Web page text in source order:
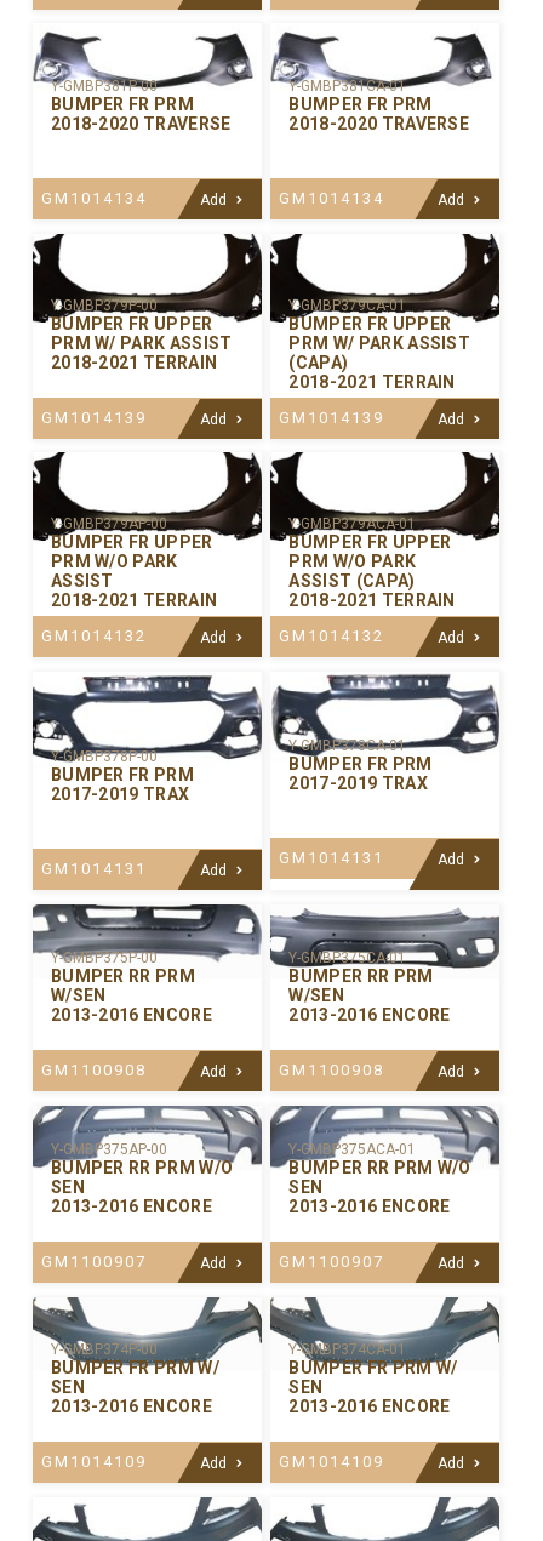
Y-GMBP381P-00
BUMPER FR PRM
2018-2020 TRAVERSE
GM1014134 Add
Y-GMBP381CA-01
BUMPER FR PRM
2018-2020 TRAVERSE
GM1014134 Add
Y-GMBP379P-00
BUMPER FR UPPER
PRM W/ PARK ASSIST
2018-2021 TERRAIN
GM1014139 Add
Y-GMBP379CA-01
BUMPER FR UPPER
PRM W/ PARK ASSIST
(CAPA)
2018-2021 TERRAIN
GM1014139 Add
Y-GMBP379AP-00
BUMPER FR UPPER
PRM W/O PARK
ASSIST
2018-2021 TERRAIN
GM1014132 Add
Y-GMBP379ACA-01
BUMPER FR UPPER
PRM W/O PARK
ASSIST (CAPA)
2018-2021 TERRAIN
GM1014132 Add
Y-GMBP378P-00
BUMPER FR PRM
2017-2019 TRAX
GM1014131 Add
Y-GMBP378CA-01
BUMPER FR PRM
2017-2019 TRAX
GM1014131 Add
Y-GMBP375P-00
BUMPER RR PRM
W/SEN
2013-2016 ENCORE
GM1100908 Add
Y-GMBP375CA-01
BUMPER RR PRM
W/SEN
2013-2016 ENCORE
GM1100908 Add
Y-GMBP375AP-00
BUMPER RR PRM W/O
SEN
2013-2016 ENCORE
GM1100907 Add
Y-GMBP375ACA-01
BUMPER RR PRM W/O
SEN
2013-2016 ENCORE
GM1100907 Add
Y-GMBP374P-00
BUMPER FR PRM W/
SEN
2013-2016 ENCORE
GM1014109 Add
Y-GMBP374CA-01
BUMPER FR PRM W/
SEN
2013-2016 ENCORE
GM1014109 Add